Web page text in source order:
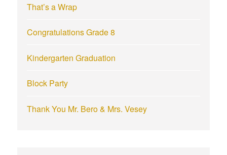
:
That’s a Wrap
Congratulations Grade 8
Kindergarten Graduation
Block Party
Thank You Mr. Bero & Mrs. Vesey